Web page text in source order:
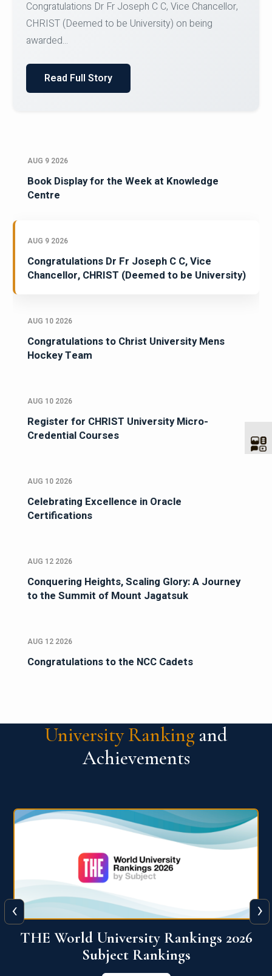
Team for Securing Runner-up position in the 5-A-
SID...
Read Full Story
AUG 9 2026
Book Display for the Week at Knowledge
Centre
AUG 9 2026
Congratulations Dr Fr Joseph C C, Vice
Chancellor, CHRIST (Deemed to be University)
AUG 10 2026
Congratulations to Christ University Mens
Hockey Team
AUG 10 2026
Register for CHRIST University Micro-
Credential Courses
AUG 10 2026
Celebrating Excellence in Oracle
Certifications
AUG 12 2026
Conquering Heights, Scaling Glory: A Journey
to the Summit of Mount Jagatsuk
AUG 12 2026
Congratulations to the NCC Cadets
University Ranking and
Achievements
QS World University Ranking 2026
View More
‹ ›